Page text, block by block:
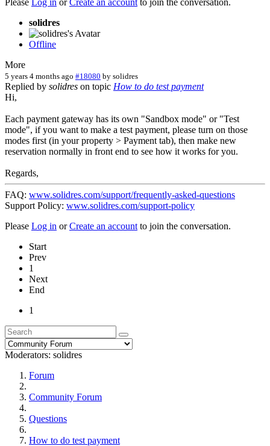
solidres
Offline
More
5 years 4 months ago #18080 by solidres
Replied by solidres on topic How to do test payment
Hi,
Each payment gateway has its own "Sandbox mode" or "Test
mode", if you want to make a test payment, please turn on those
modes first (in your property > Payment tab), then make new
reservation normally in front end to see how it works for you.
Regards,
FAQ: www.solidres.com/support/frequently-asked-questions
Support Policy: www.solidres.com/support-policy
Please Log in orCreate an account to join the conversation.
Start
Prev
1
Next
End
1
Moderators: solidres
Forum
Community Forum
Questions
How to do test payment